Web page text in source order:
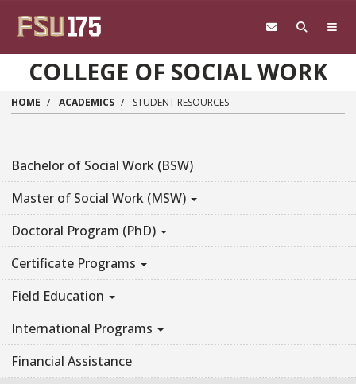
COLLEGE OF SOCIAL WORK
HOME ACADEMICS STUDENT RESOURCES
Bachelor of Social Work (BSW)
Master of Social Work (MSW)
Doctoral Program (PhD)
Certificate Programs
Field Education
International Programs
Financial Assistance